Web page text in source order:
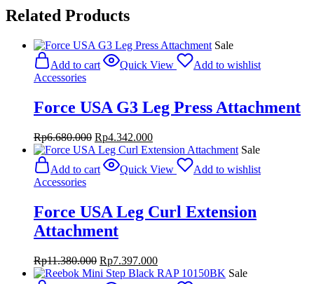
Related Products
Sale
Add to cart
Quick View
Add to wishlist
Accessories
Force USA G3 Leg Press Attachment
Rp6.680.000 Original
price
was:
Rp6.680.000.
Rp4.342.000Current
price
Rp4.342.000.
Sale
Add to cart
Quick View
Add to wishlist
Accessories
Force USA Leg Curl Extension
Attachment
Rp11.380.000 Original
price
Rp7.397.000Current
price
Sale